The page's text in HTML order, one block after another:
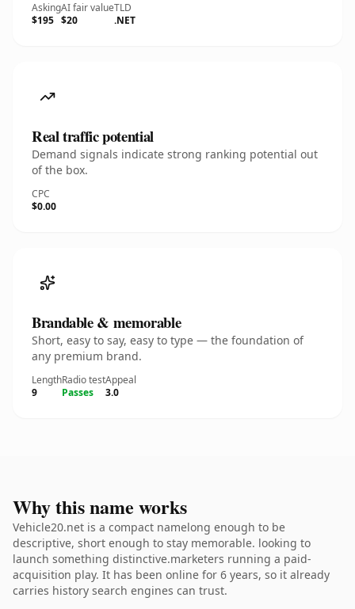
Asking
$195
AI fair value
$20
TLD
.NET
Real traffic potential
Demand signals indicate strong ranking potential out
of the box.
CPC
$0.00
Brandable & memorable
Short, easy to say, easy to type — the foundation of
any premium brand.
Length
9
Radio test
Passes
Appeal
3.0
Why this name works
Vehicle20.net is a compact namelong enough to be
descriptive, short enough to stay memorable. looking to
launch something distinctive.marketers running a paid-
acquisition play. It has been online for 6 years, so it already
carries history search engines can trust.